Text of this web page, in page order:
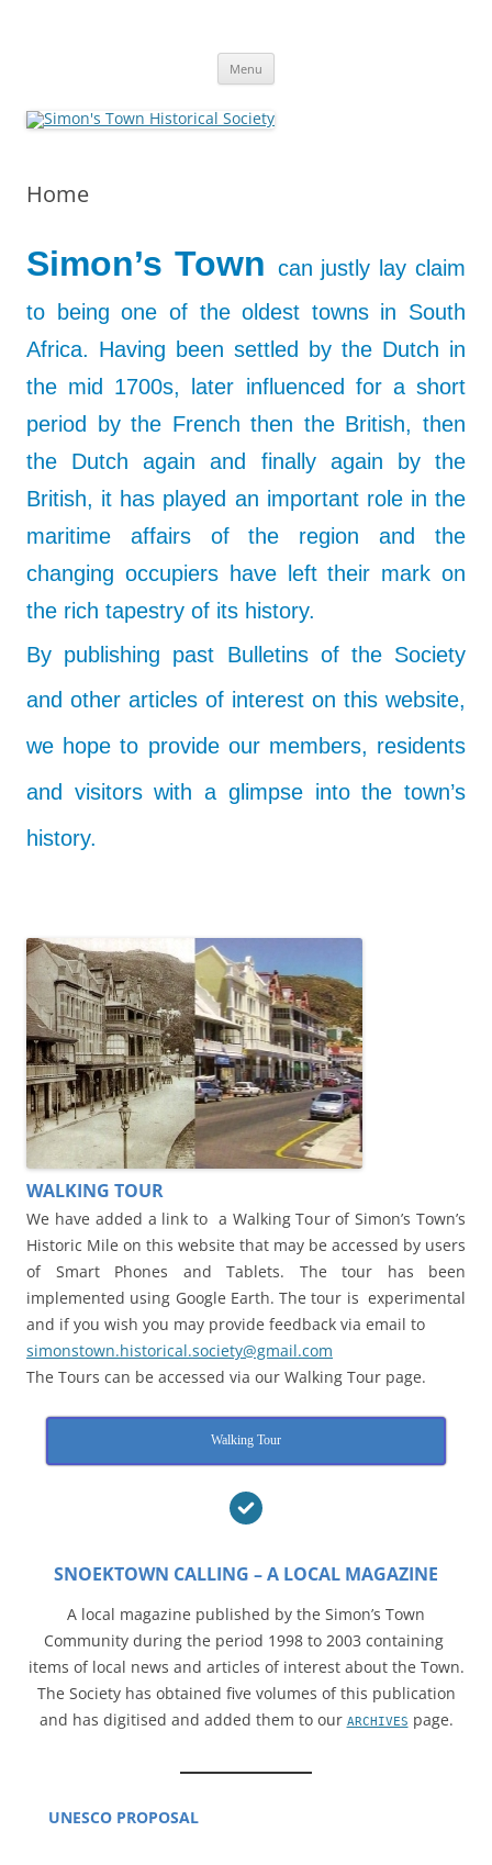
Menu
Home
Simon’s Town can justly lay claim
to being one of the oldest towns in South
Africa. Having been settled by the Dutch in
the mid 1700s, later influenced for a short
period by the French then the British, then
the Dutch again and finally again by the
British, it has played an important role in the
maritime affairs of the region and the
changing occupiers have left their mark on
the rich tapestry of its history.
By publishing past Bulletins of the Society
and other articles of interest on this website,
we hope to provide our members, residents
and visitors with a glimpse into the town’s
history.
WALKING TOUR
We have added a link to a Walking Tour of Simon’s Town’s
Historic Mile on this website that may be accessed by users
of Smart Phones and Tablets. The tour has been
implemented using Google Earth. The tour is experimental
and if you wish you may provide feedback via email to
simonstown.historical.society@gmail.com
The Tours can be accessed via our Walking Tour page.
Walking Tour
SNOEKTOWN CALLING – A LOCAL MAGAZINE
A local magazine published by the Simon’s Town
Community during the period 1998 to 2003 containing
items of local news and articles of interest about the Town.
The Society has obtained five volumes of this publication
and has digitised and added them to our ARCHIVES page.
UNESCO PROPOSAL